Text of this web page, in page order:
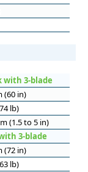
with 3-blade
(60 in)
lb)
(1.5 to 5 in)
3-blade
(72 in)
lb)